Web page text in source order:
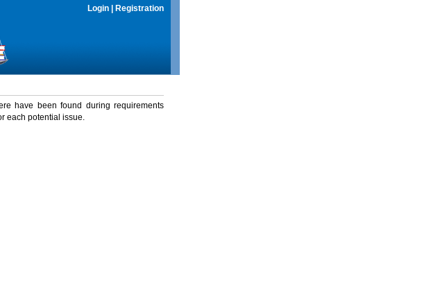
Login Registration
have been found during requirements
each potential issue.